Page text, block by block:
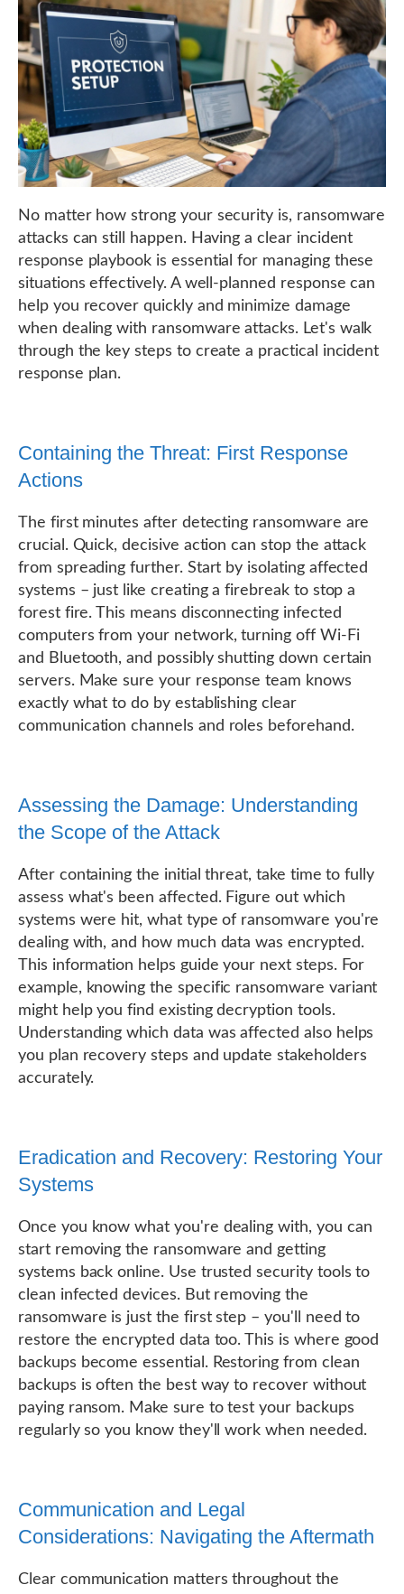
No matter how strong your security is, ransomware
attacks can still happen. Having a clear incident
response playbook is essential for managing these
situations effectively. A well-planned response can
help you recover quickly and minimize damage
when dealing with ransomware attacks. Let's walk
through the key steps to create a practical incident
response plan.
Containing the Threat: First Response
Actions
The first minutes after detecting ransomware are
crucial. Quick, decisive action can stop the attack
from spreading further. Start by isolating affected
systems – just like creating a firebreak to stop a
forest fire. This means disconnecting infected
computers from your network, turning off Wi-Fi
and Bluetooth, and possibly shutting down certain
servers. Make sure your response team knows
exactly what to do by establishing clear
communication channels and roles beforehand.
Assessing the Damage: Understanding
the Scope of the Attack
After containing the initial threat, take time to fully
assess what's been affected. Figure out which
systems were hit, what type of ransomware you're
dealing with, and how much data was encrypted.
This information helps guide your next steps. For
example, knowing the specific ransomware variant
might help you find existing decryption tools.
Understanding which data was affected also helps
you plan recovery steps and update stakeholders
accurately.
Eradication and Recovery: Restoring Your
Systems
Once you know what you're dealing with, you can
start removing the ransomware and getting
systems back online. Use trusted security tools to
clean infected devices. But removing the
ransomware is just the first step – you'll need to
restore the encrypted data too. This is where good
backups become essential. Restoring from clean
backups is often the best way to recover without
paying ransom. Make sure to test your backups
regularly so you know they'll work when needed.
Communication and Legal
Considerations: Navigating the Aftermath
Clear communication matters throughout the